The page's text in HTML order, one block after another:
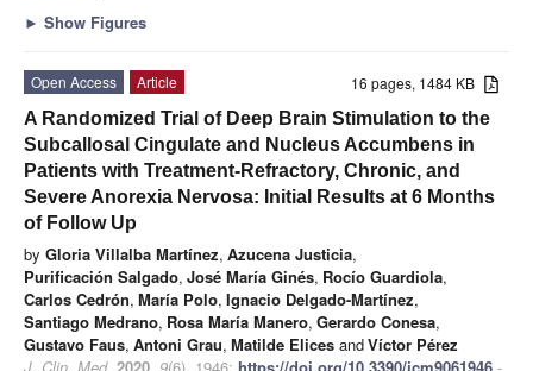
► Show Figures
16 pages, 1484 KB
Open Access
Article
A Randomized Trial of Deep Brain Stimulation to the
Subcallosal Cingulate and Nucleus Accumbens in
Patients with Treatment-Refractory, Chronic, and
Severe Anorexia Nervosa: Initial Results at 6 Months
of Follow Up
by Gloria Villalba Martínez, Azucena Justicia,
Purificación Salgado, José María Ginés, Rocío Guardiola,
Carlos Cedrón, María Polo, Ignacio Delgado-Martínez,
Santiago Medrano, Rosa María Manero, Gerardo Conesa,
Gustavo Faus, Antoni Grau, Matilde Elices andVíctor Pérez